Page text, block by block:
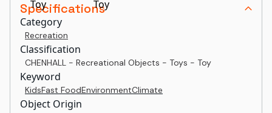
Specifications
Category
Recreation
Classification
CHENHALL - Recreational Objects - Toys - Toy
Keyword
KidsFast FoodEnvironmentClimate
Object Origin